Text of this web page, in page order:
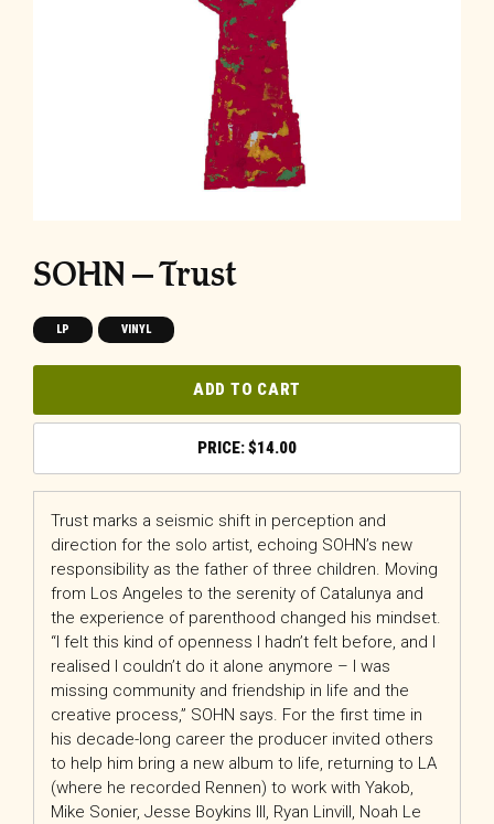
SOHN – Trust
LP VINYL
ADD TO CART
$14.00
Trust marks a seismic shift in perception and
direction for the solo artist, echoing SOHN’s new
responsibility as the father of three children. Moving
from Los Angeles to the serenity of Catalunya and
the experience of parenthood changed his mindset.
“I felt this kind of openness I hadn’t felt before, and I
realised I couldn’t do it alone anymore – I was
missing community and friendship in life and the
creative process,” SOHN says. For the first time in
his decade-long career the producer invited others
to help him bring a new album to life, returning to LA
(where he recorded Rennen) to work with Yakob,
Mike Sonier, Jesse Boykins III, Ryan Linvill, Noah Le